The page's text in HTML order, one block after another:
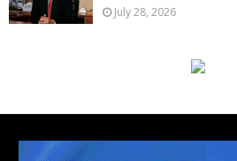
July 28, 2026